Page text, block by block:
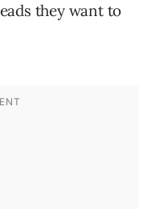
they want to